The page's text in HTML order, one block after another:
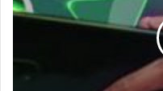
Guardiola
Elite